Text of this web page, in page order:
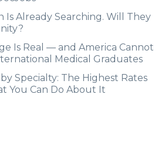
Is Already Searching. Will They
Is Real — and America Cannot
Medical Graduates
Specialty: The Highest Rates
You Can Do About It